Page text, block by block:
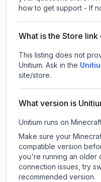
how to get support - If
What is the Store
This listing does not
Unitium. Ask in the
site/store.
What version is
Unitium runs on
Make sure your
compatible version
you're running an older
connection issues, try
recommended version.